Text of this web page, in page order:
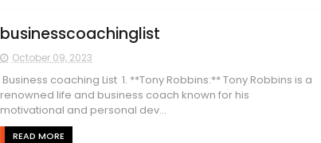
businesscoachinglist
October 09, 2023
Business coaching List 1. **Tony Robbins:** Tony Robbins is a
renowned life and business coach known for his
motivational and personal dev...
READ MORE